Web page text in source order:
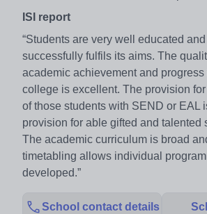
ISI report
“Students are very well educated
successfully fulfils its aims. The
academic achievement and progress
college is excellent. The provision
of those students with SEND or EAL
provision for able gifted and talented
The academic curriculum is broad
timetabling allows individual
developed.”
School contact details